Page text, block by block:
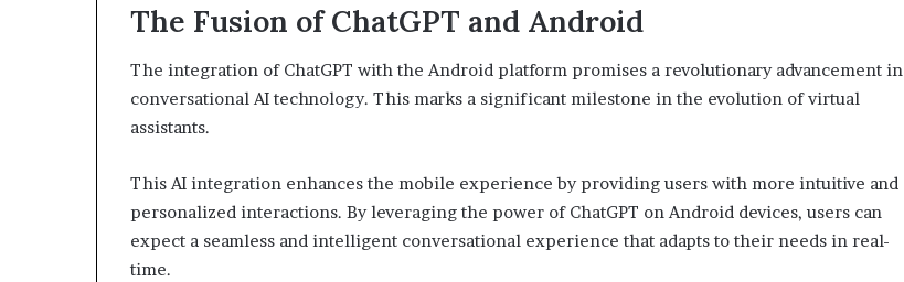
The Fusion of ChatGPT and Android
The integration of ChatGPT with the Android platform promises a revolutionary advancement in
conversational AI technology. This marks a significant milestone in the evolution of virtual
assistants.
This AI integration enhances the mobile experience by providing users with more intuitive and
personalized interactions. By leveraging the power of ChatGPT on Android devices, users can
expect a seamless and intelligent conversational experience that adapts to their needs in real-
time.